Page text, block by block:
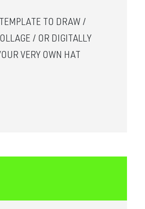
TO DRAW /
/ OR DIGITALLY
VERY OWN HAT